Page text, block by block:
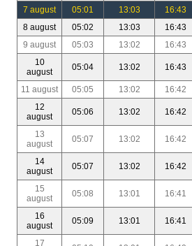
7 august
05:01 13:03 16:43
8 august
05:02 13:03 16:43
9 august
05:03 13:02 16:43
10
august
05:04 13:02 16:43
11 august 05:05 13:02 16:42
12
august
05:06 13:02 16:42
13
august
05:07 13:02 16:42
14
august
05:07 13:02 16:42
15
august
05:08 13:01 16:41
16
august
05:09 13:01 16:41
17